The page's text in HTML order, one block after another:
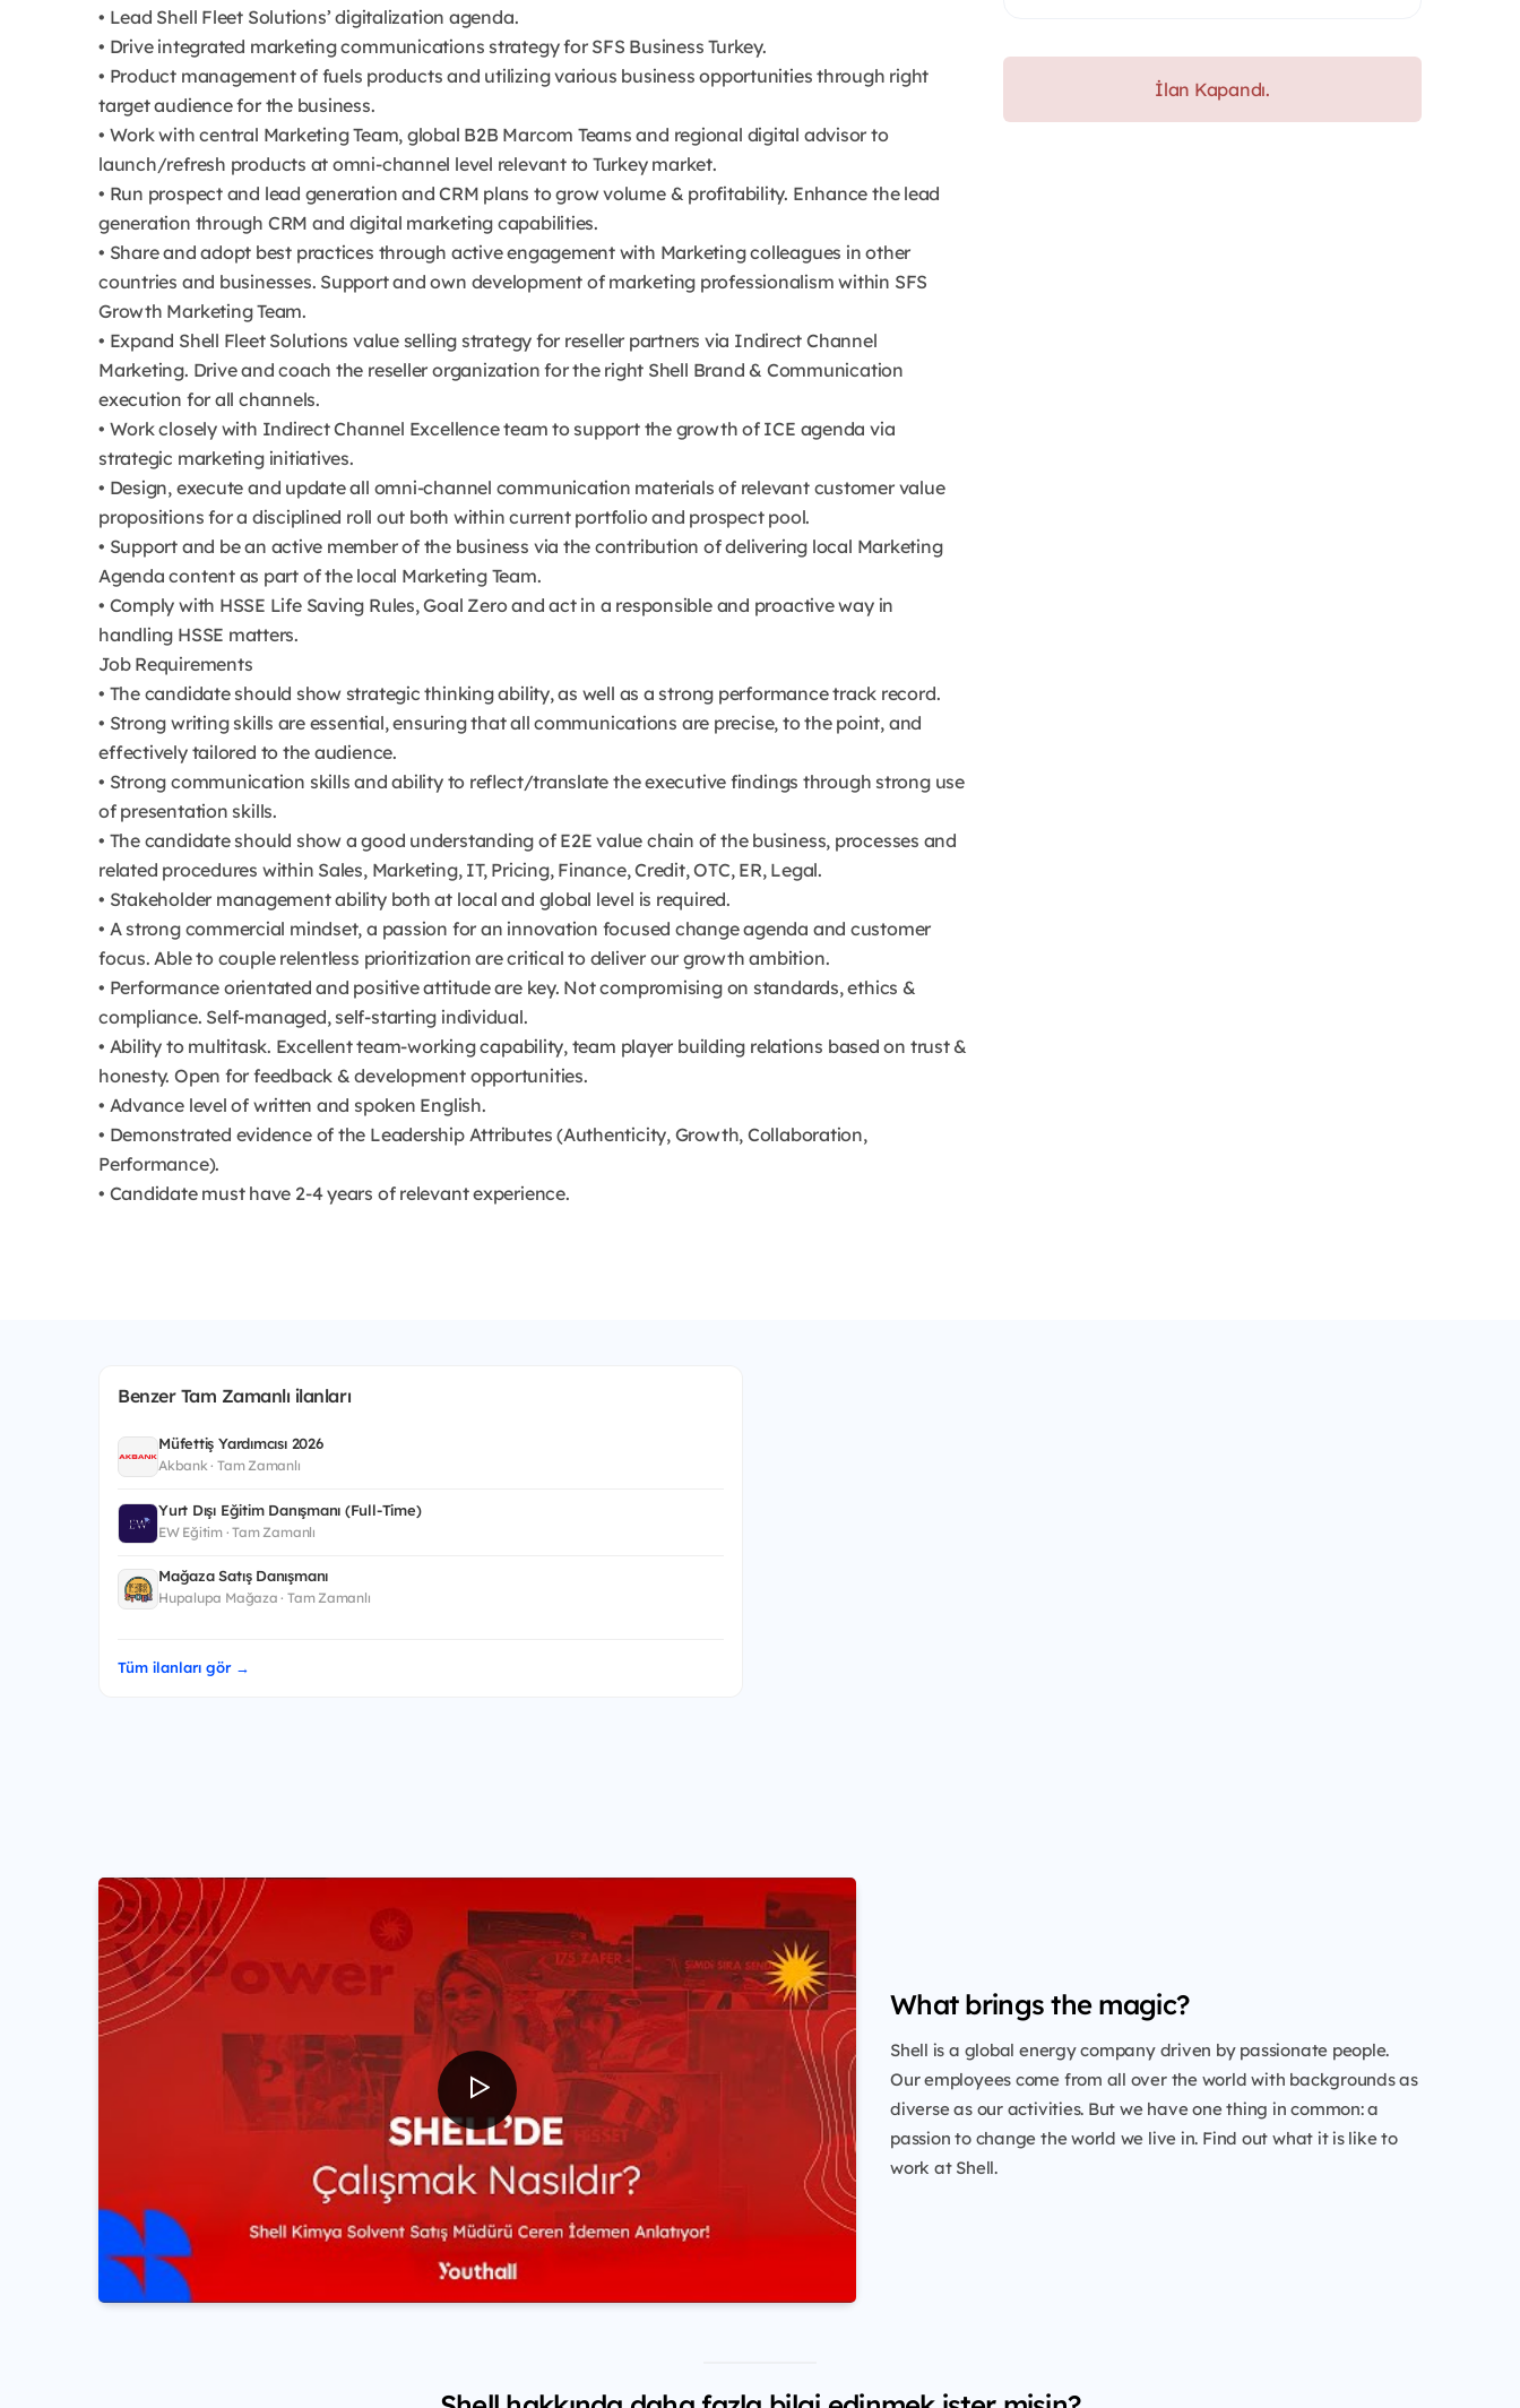
• Lead Shell Fleet Solutions’ digitalization agenda.
• Drive integrated marketing communications strategy for SFS Business Turkey.
• Product management of fuels products and utilizing various business opportunities through right
target audience for the business.
• Work with central Marketing Team, global B2B Marcom Teams and regional digital advisor to
launch/refresh products at omni-channel level relevant to Turkey market.
• Run prospect and lead generation and CRM plans to grow volume & profitability. Enhance the lead
generation through CRM and digital marketing capabilities.
• Share and adopt best practices through active engagement with Marketing colleagues in other
countries and businesses. Support and own development of marketing professionalism within SFS
Growth Marketing Team.
• Expand Shell Fleet Solutions value selling strategy for reseller partners via Indirect Channel
Marketing. Drive and coach the reseller organization for the right Shell Brand & Communication
execution for all channels.
• Work closely with Indirect Channel Excellence team to support the growth of ICE agenda via
strategic marketing initiatives.
• Design, execute and update all omni-channel communication materials of relevant customer value
propositions for a disciplined roll out both within current portfolio and prospect pool.
• Support and be an active member of the business via the contribution of delivering local Marketing
Agenda content as part of the local Marketing Team.
• Comply with HSSE Life Saving Rules, Goal Zero and act in a responsible and proactive way in
handling HSSE matters.
Job Requirements
• The candidate should show strategic thinking ability, as well as a strong performance track record.
• Strong writing skills are essential, ensuring that all communications are precise, to the point, and
effectively tailored to the audience.
• Strong communication skills and ability to reflect/translate the executive findings through strong use
of presentation skills.
• The candidate should show a good understanding of E2E value chain of the business, processes and
related procedures within Sales, Marketing, IT, Pricing, Finance, Credit, OTC, ER, Legal.
• Stakeholder management ability both at local and global level is required.
• A strong commercial mindset, a passion for an innovation focused change agenda and customer
focus. Able to couple relentless prioritization are critical to deliver our growth ambition.
• Performance orientated and positive attitude are key. Not compromising on standards, ethics &
compliance. Self-managed, self-starting individual.
• Ability to multitask. Excellent team-working capability, team player building relations based on trust &
honesty. Open for feedback & development opportunities.
• Advance level of written and spoken English.
• Demonstrated evidence of the Leadership Attributes (Authenticity, Growth, Collaboration,
Performance).
• Candidate must have 2-4 years of relevant experience.
İlan Kapandı.
Benzer Tam Zamanlı ilanları
Müfettiş Yardımcısı 2026
Akbank · Tam Zamanlı
Yurt Dışı Eğitim Danışmanı (Full-Time)
EW Eğitim · Tam Zamanlı
Mağaza Satış Danışmanı
Hupalupa Mağaza · Tam Zamanlı
Tüm ilanları gör →
What brings the magic?
Shell is a global energy company driven by passionate people.
Our employees come from all over the world with backgrounds as
diverse as our activities. But we have one thing in common: a
passion to change the world we live in. Find out what it is like to
work at Shell.